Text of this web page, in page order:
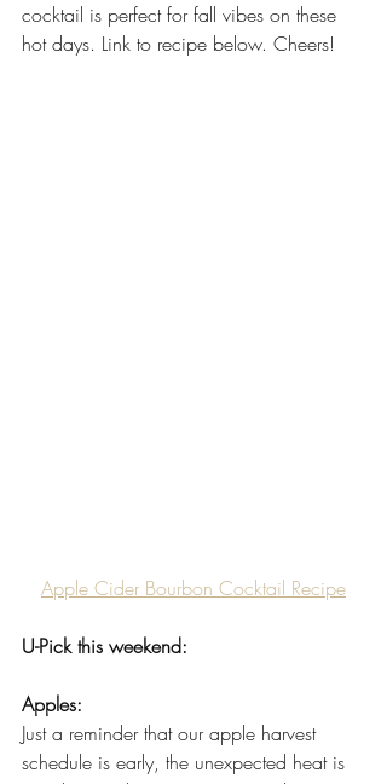
cocktail is perfect for fall vibes on these
hot days. Link to recipe below. Cheers!
Apple Cider Bourbon Cocktail Recipe
U-Pick this weekend:
Apples:
Just a reminder that our apple harvest
schedule is early, the unexpected heat is